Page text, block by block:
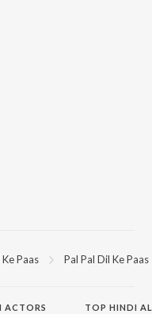
Paas Pal Pal Dil Ke
ACTORS TOP HINDI